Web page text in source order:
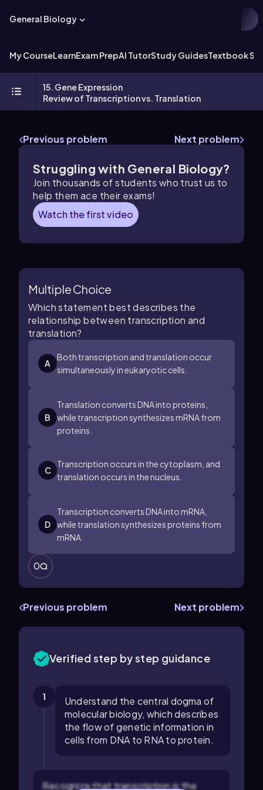
General Biology
My CourseLearnExam PrepAI TutorStudy GuidesTextbook
15. Gene Expression
Review of Transcription vs. Translation
Previous problem Next problem
Struggling with General Biology?
Join thousands of students who trust us to
help them ace their exams!
Watch the first video
Multiple Choice
Which statement best describes the
relationship between transcription and
translation?
A
Both transcription and translation occur
simultaneously in eukaryotic cells.
B
Translation converts DNA into proteins,
while transcription synthesizes mRNA from
proteins.
C
Transcription occurs in the cytoplasm, and
translation occurs in the nucleus.
D
Transcription converts DNA into mRNA,
while translation synthesizes proteins from
mRNA.
0
Previous problem Next problem
Verified step by step guidance
1
Understand the central dogma of
molecular biology, which describes
the flow of genetic information in
cells from DNA to RNA to protein.
Recognize that transcription is the